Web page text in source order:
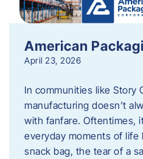
American
April 23, 2026
In communities like Story
manufacturing doesn’t
with fanfare. Oftentimes,
everyday moments of life
snack bag, the tear of a